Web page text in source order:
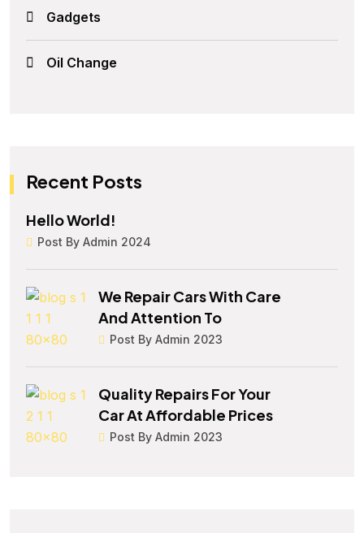
Gadgets
Oil Change
Recent Posts
Hello World!
Post By Admin 2024
We Repair Cars With Care
And Attention To
Post By Admin 2023
Quality Repairs For Your
Car At Affordable Prices
Post By Admin 2023